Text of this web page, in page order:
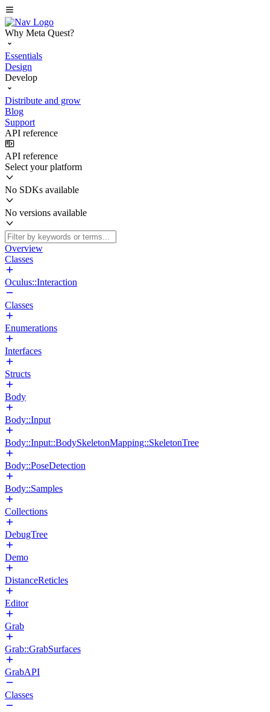
Why Meta Quest?
Essentials
Design
Develop
Distribute and grow
Blog
Support
API reference
API reference
Select your platform
No SDKs available
No versions available
Overview
Classes
Oculus::Interaction
Classes
Enumerations
Interfaces
Structs
Body
Body::Input
Body::Input::BodySkeletonMapping::SkeletonTree
Body::PoseDetection
Body::Samples
Collections
DebugTree
Demo
DistanceReticles
Editor
Grab
Grab::GrabSurfaces
GrabAPI
Classes